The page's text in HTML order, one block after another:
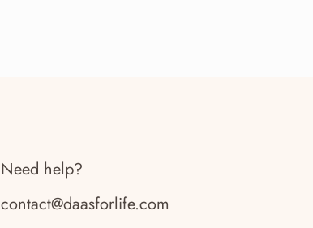
Need help?
contact@daasforlife.com